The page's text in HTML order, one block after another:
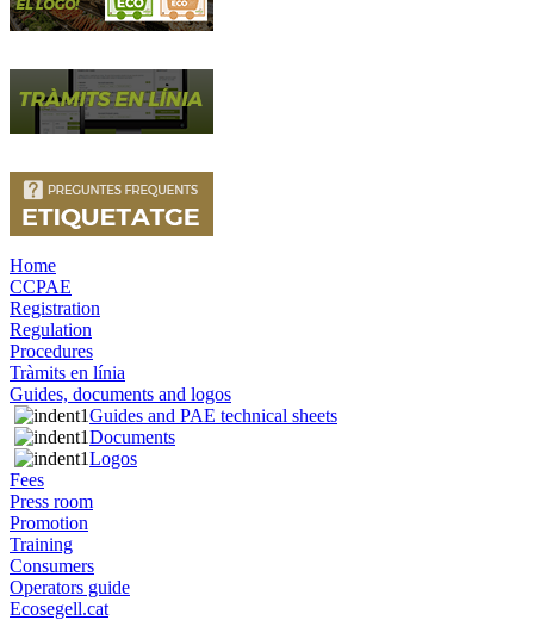
Home
CCPAE
Registration
Regulation
Procedures
Tràmits en línia
Guides, documents and logos
Guides and PAE technical sheets
Documents
Logos
Fees
Press room
Promotion
Training
Consumers
Operators guide
Ecosegell.cat